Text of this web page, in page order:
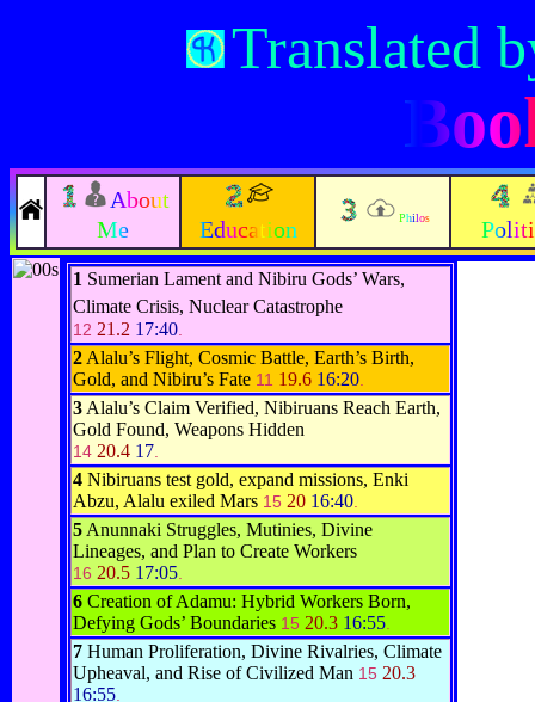
Translated
About
Me
Education Philos
1 Sumerian Lament and Nibiru Gods’ Wars,
Climate Crisis, Nuclear Catastrophe
12 21.2 17:40
2 Alalu’s Flight, Cosmic Battle, Earth’s Birth,
Gold, and Nibiru’s Fate 11 19.6 16:20
3 Alalu’s Claim Verified, Nibiruans Reach Earth,
Gold Found, Weapons Hidden
14 20.4 17
4 Nibiruans test gold, expand missions, Enki
Abzu, Alalu exiled Mars 15 20 16:40
5 Anunnaki Struggles, Mutinies, Divine
Lineages, and Plan to Create Workers
16 20.5 17:05
6 Creation of Adamu: Hybrid Workers Born,
Defying Gods’ Boundaries 15 20.3 16:55
7 Human Proliferation, Divine Rivalries, Climate
Upheaval, and Rise of Civilized Man 15 20.3
16:55